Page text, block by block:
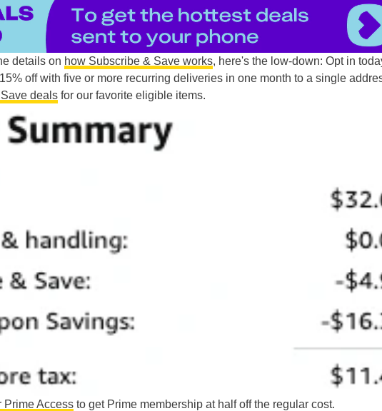
details on how Subscribe & Save works, here's the low-down: Opt in
off with five or more recurring deliveries in one month to a single
deals for our favorite eligible items.
Prime Access to get Prime membership at half off the regular cost.